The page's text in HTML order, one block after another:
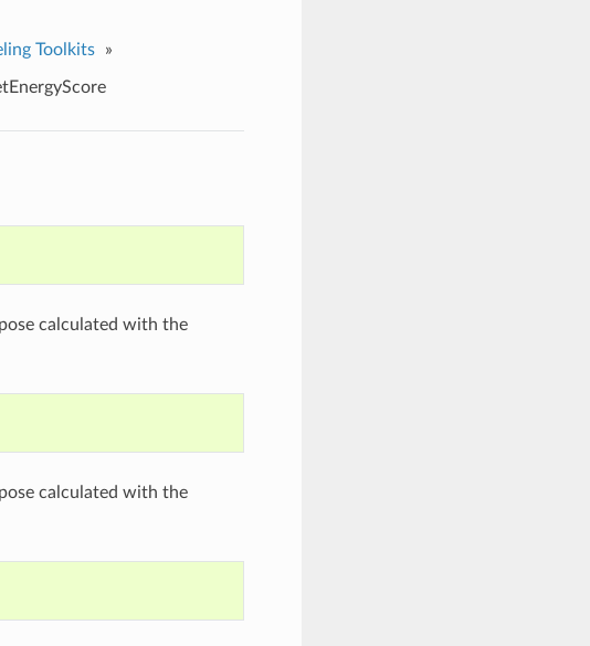
Toolkits »
calculated with the
calculated with the